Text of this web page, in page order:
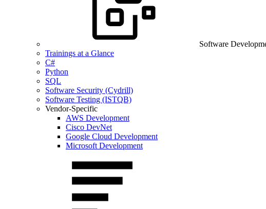
Software
Trainings at a Glance
C#
Python
SQL
Software Security (Cydrill)
Software Testing (ISTQB)
Vendor-Specific
AWS Development
Cisco DevNet
Google Cloud Development
Microsoft Development